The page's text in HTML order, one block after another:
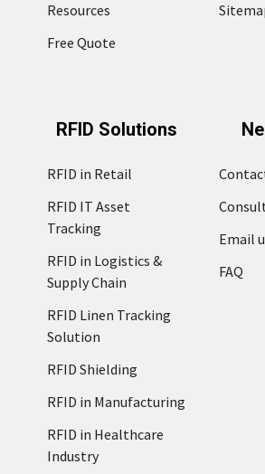
Resources
Free Quote
RFID Solutions
RFID in Retail
RFID IT Asset
Tracking
RFID in Logistics &
Supply Chain
RFID Linen Tracking
Solution
RFID Shielding
RFID in Manufacturing
RFID in Healthcare
Industry
Email
FAQ